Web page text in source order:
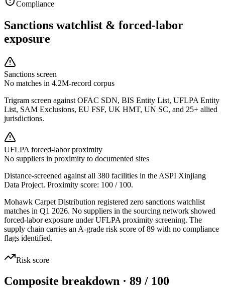
Compliance
Sanctions watchlist & forced-labor
exposure
Sanctions screen
No matches in 4.2M-record corpus
Trigram screen against OFAC SDN, BIS Entity List, UFLPA Entity
List, SAM Exclusions, EU FSF, UK HMT, UN SC, and 25+ allied
jurisdictions.
UFLPA forced-labor proximity
No suppliers in proximity to documented sites
Distance-screened against all 380 facilities in the ASPI Xinjiang
Data Project. Proximity score: 100 / 100.
Mohawk Carpet Distribution registered zero sanctions watchlist
matches in Q1 2026. No suppliers in the sourcing network showed
forced-labor exposure under UFLPA proximity screening. The
supply chain carries an A-grade risk score of 89 with no compliance
flags identified.
Risk score
Composite breakdown · 89 / 100